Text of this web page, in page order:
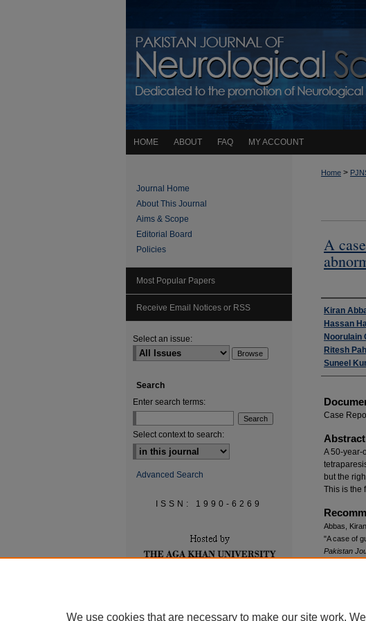
HOME ABOUT FAQ MY ACCOUNT
Home >
A
Authors
Kiran
Hassan
Noorulain
Ritesh
Suneel
Case
Abstract
A 50-year-
but the
This is the
Abbas,
"A case of
Pakistan
Journal Home
About This Journal
Aims & Scope
Editorial Board
Policies
Most Popular Papers
Receive Email Notices or RSS
Select an issue:
Search
Enter search terms:
Select context to search:
Advanced Search
ISSN: 1990-6269
We use cookies that are necessary to make our site work.